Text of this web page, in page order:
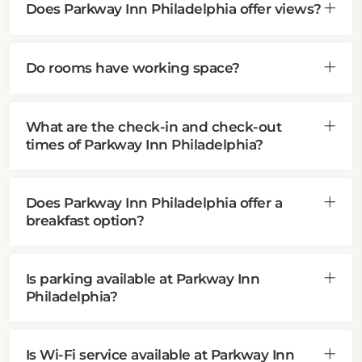
Does Parkway Inn Philadelphia offer views?
Do rooms have working space?
What are the check-in and check-out
times of Parkway Inn Philadelphia?
Does Parkway Inn Philadelphia offer a
breakfast option?
Is parking available at Parkway Inn
Philadelphia?
Is Wi-Fi service available at Parkway Inn